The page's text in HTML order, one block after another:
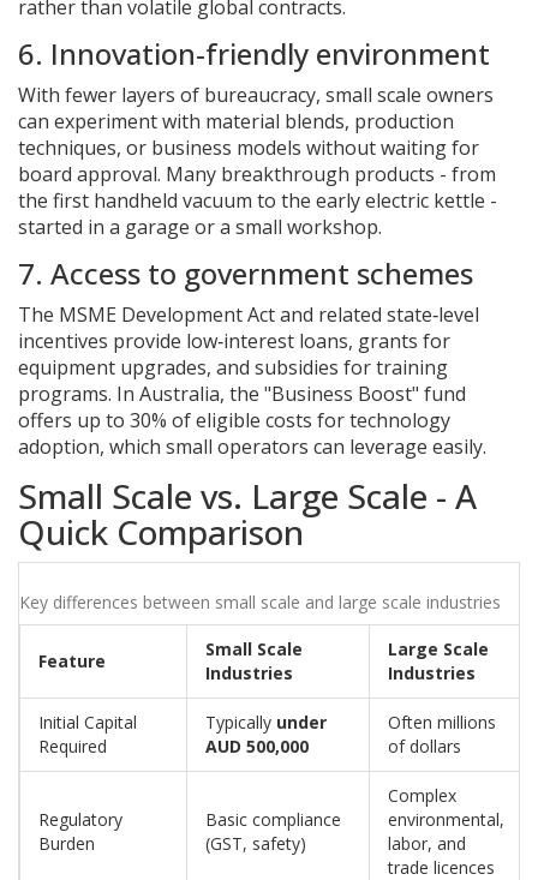
rather than volatile global contracts.
6. Innovation‑friendly environment
With fewer layers of bureaucracy, small scale owners
can experiment with material blends, production
techniques, or business models without waiting for
board approval. Many breakthrough products - from
the first handheld vacuum to the early electric kettle -
started in a garage or a small workshop.
7. Access to government schemes
The MSME Development Actand related state‑level
incentives provide low‑interest loans, grants for
equipment upgrades, and subsidies for training
programs. In Australia, the "Business Boost" fund
offers up to 30% of eligible costs for technology
adoption, which small operators can leverage easily.
Small Scale vs. Large Scale - A
Quick Comparison
Key differences between small scale and large scale industries
Feature
Small Scale
Industries
Large Scale
Industries
Initial Capital
Required
Typically under
AUD 500,000
Often millions
of dollars
Regulatory
Burden
Basic compliance
(GST, safety)
Complex
environmental,
labor, and
trade licences